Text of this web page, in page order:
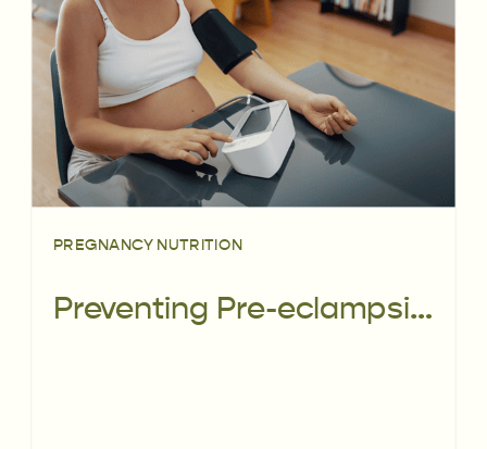
Preventing Pre-eclampsia: Can Diet Help?
PREGNANCY NUTRITION